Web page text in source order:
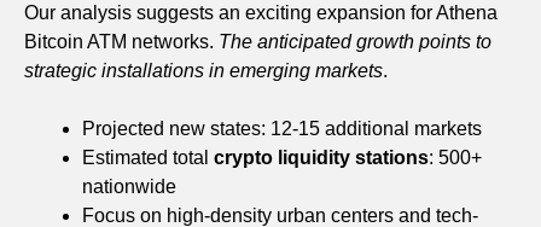
Our analysis suggests an exciting expansion for Athena
Bitcoin ATM networks. The anticipated growth points to
strategic installations in emerging markets.
Projected new states: 12-15 additional markets
Estimated total crypto liquidity stations: 500+
nationwide
Focus on high-density urban centers and tech-